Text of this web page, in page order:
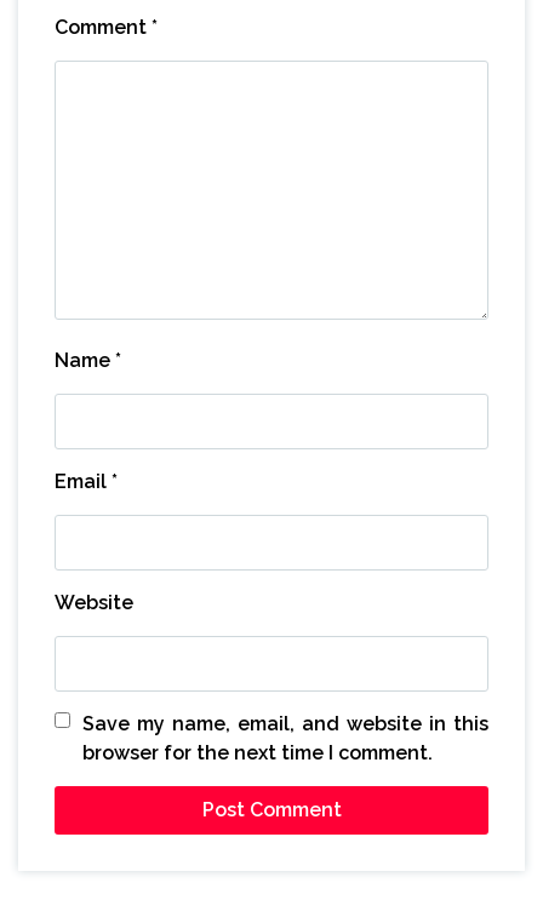
Comment *
Name *
Email *
Website
Save my name, email, and website in this
browser for the next time I comment.